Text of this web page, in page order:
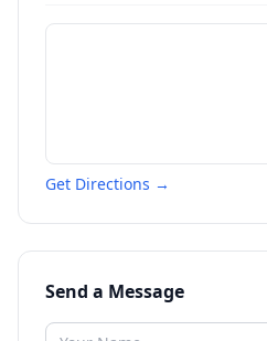
Get Directions →
Send a Message